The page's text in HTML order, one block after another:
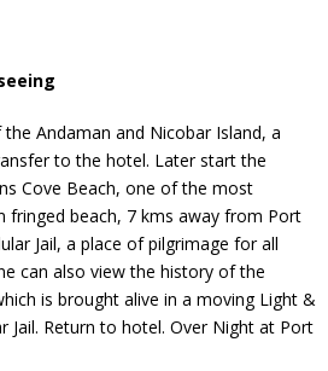
Andaman and Nicobar Island, a
to the hotel. Later start the
Cove Beach, one of the most
fringed beach, 7 kms away from Port
Jail, a place of pilgrimage for all
can also view the history of the
is brought alive in a moving Light &
Jail. Return to hotel. Over Night at Port